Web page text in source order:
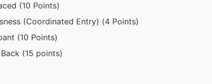
(10 Points)
(Coordinated Entry) (4 Points)
(10 Points)
(15 points)